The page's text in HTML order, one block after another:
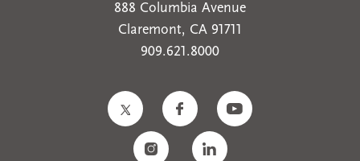
888 Columbia Avenue
Claremont, CA 91711
909.621.8000